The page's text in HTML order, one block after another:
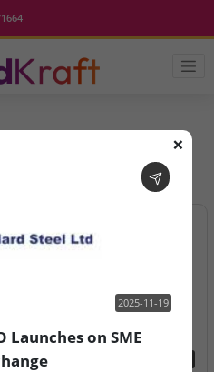
❌
2025-11-19
Launches on SME